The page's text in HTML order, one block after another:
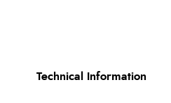
Technical Information